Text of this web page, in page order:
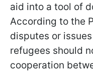
aid into a tool of
According to the
disputes or
refugees should
cooperation